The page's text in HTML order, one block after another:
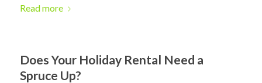
Read more
Does Your Holiday Rental Need a
Spruce Up?